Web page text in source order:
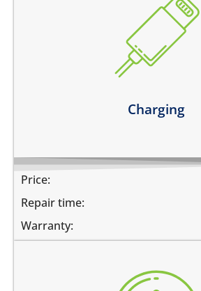
Charging
the device does not charge
charging connector is loose
charges intermittently
it has broken connections
Price:
Repair time:
Warranty: